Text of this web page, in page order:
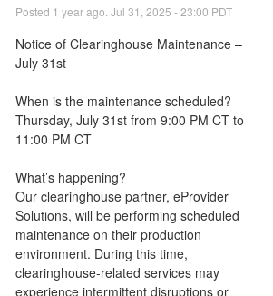
Posted 1 year ago. Jul 31 2025 -23:00 PDT
Notice of Clearinghouse Maintenance –
July 31st
When is the maintenance scheduled?
Thursday, July 31st from 9:00 PM CT to
11:00 PM CT
What’s happening?
Our clearinghouse partner, eProvider
Solutions, will be performing scheduled
maintenance on their production
environment. During this time,
clearinghouse-related services may
experience intermittent disruptions or